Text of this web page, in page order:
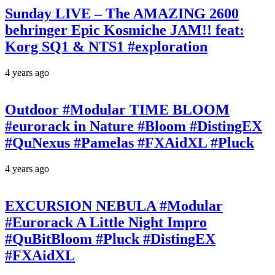
Sunday LIVE – The AMAZING 2600
behringer Epic Kosmiche JAM!! feat:
Korg SQ1 & NTS1 #exploration
4 years ago
Outdoor #Modular TIME BLOOM
#eurorack in Nature #Bloom #DistingEX
#QuNexus #Pamelas #FXAidXL #Pluck
4 years ago
EXCURSION NEBULA #Modular
#Eurorack A Little Night Impro
#QuBitBloom #Pluck #DistingEX
#FXAidXL